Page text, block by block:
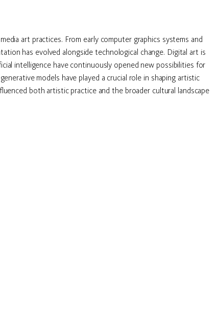
art practices. From early computer graphics systems and
has evolved alongside technological change. Digital art is
intelligence have continuously opened new possibilities for
models have played a crucial role in shaping artistic
both artistic practice and the broader cultural landscape